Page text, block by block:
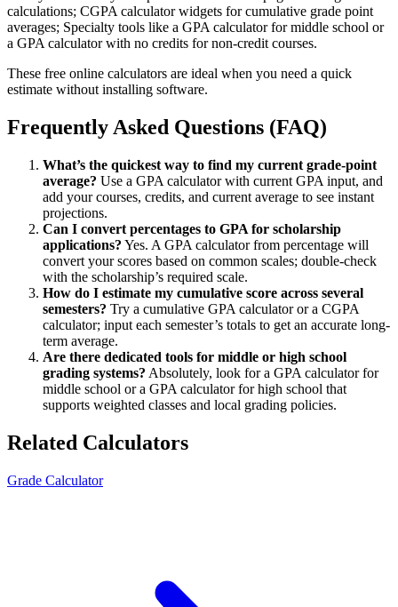
calculations; CGPA calculator widgets for cumulative grade point
averages; Specialty tools like a GPA calculator for middle school or
a GPA calculator with no credits for non-credit courses.
These free online calculators are ideal when you need a quick
estimate without installing software.
Frequently Asked Questions (FAQ)
What’s the quickest way to find my current grade-point
average? Use a GPA calculator with current GPA input, and
add your courses, credits, and current average to see instant
projections.
Can I convert percentages to GPA for scholarship
applications? Yes. A GPA calculator from percentage will
convert your scores based on common scales; double-check
with the scholarship’s required scale.
How do I estimate my cumulative score across several
semesters? Try a cumulative GPA calculator or a CGPA
calculator; input each semester’s totals to get an accurate long-
term average.
Are there dedicated tools for middle or high school
grading systems? Absolutely, look for a GPA calculator for
middle school or a GPA calculator for high school that
supports weighted classes and local grading policies.
Related Calculators
Grade Calculator